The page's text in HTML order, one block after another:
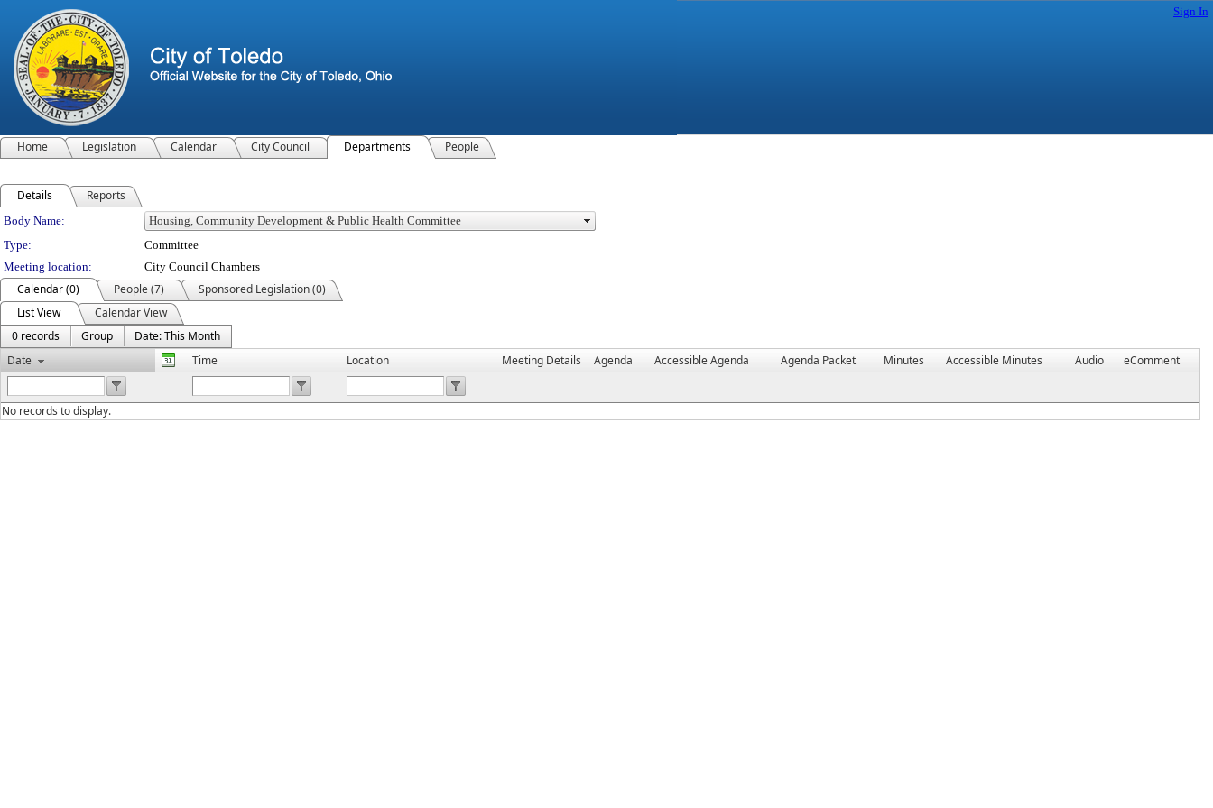
Sign In
Home Legislation Calendar City Council Departments People
Details Reports
Department Details
Body Name:
Type:
Committee
Meeting location:
City Council Chambers
Calendar (0) People (7)
Sponsored Legislation (0)
List View
Calendar View
0 records
Group
Date: This Month
Date
Time Location Meeting Details Agenda Accessible Agenda Agenda Packet Minutes Accessible Minutes Audio eComment
No records to display.